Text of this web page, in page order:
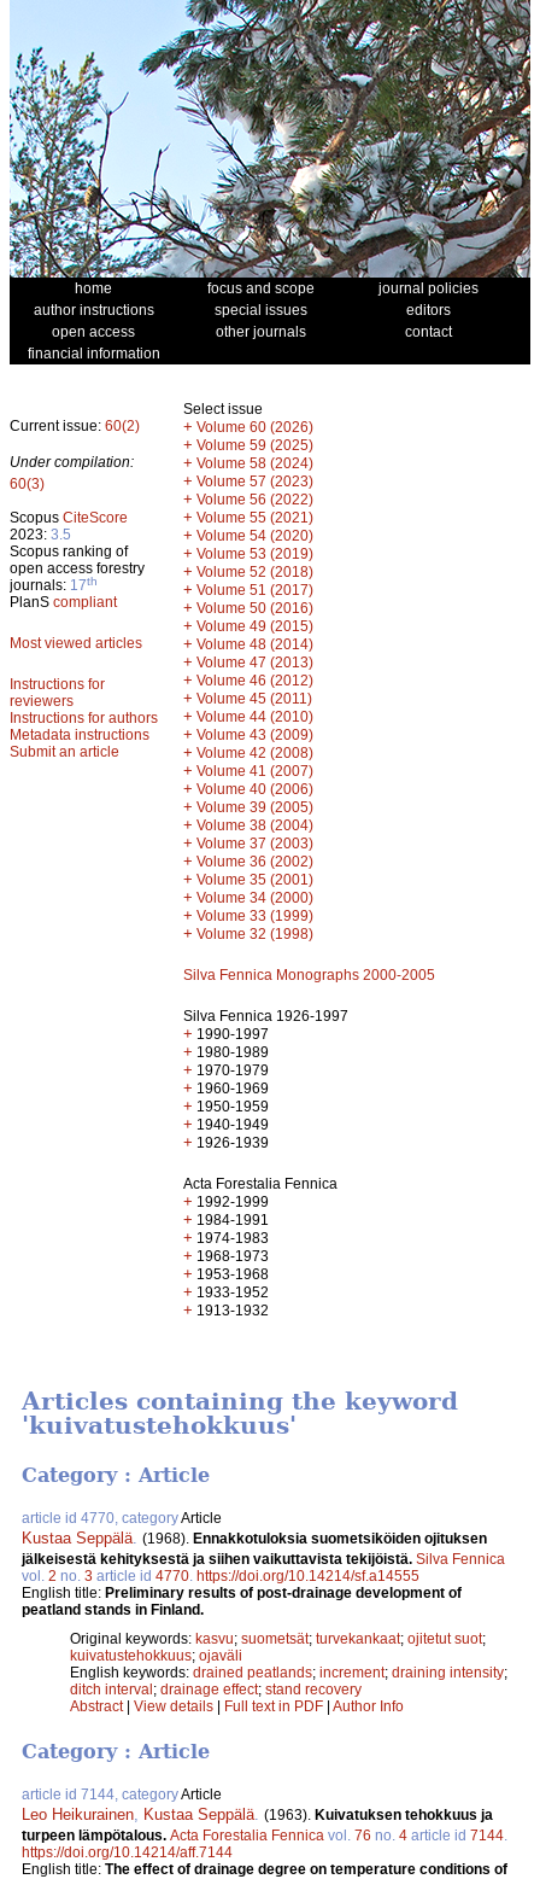
home focus and scope
journal policies
author instructions
special issues
editors
open access
other journals
contact
financial information
Current issue: 60(2)
Under compilation:
60(3)
Scopus CiteScore
2023: 3.5
Scopus ranking of
open access forestry
journals: 17th
PlanS compliant
Most viewed articles
Instructions for
reviewers
Instructions for authors
Metadata instructions
Submit an article
Select issue
+ Volume 60 (2026)
+ Volume 59 (2025)
+ Volume 58 (2024)
+ Volume 57 (2023)
+ Volume 56 (2022)
+ Volume 55 (2021)
+ Volume 54 (2020)
+ Volume 53 (2019)
+ Volume 52 (2018)
+ Volume 51 (2017)
+ Volume 50 (2016)
+ Volume 49 (2015)
+ Volume 48 (2014)
+ Volume 47 (2013)
+ Volume 46 (2012)
+ Volume 45 (2011)
+ Volume 44 (2010)
+ Volume 43 (2009)
+ Volume 42 (2008)
+ Volume 41 (2007)
+ Volume 40 (2006)
+ Volume 39 (2005)
+ Volume 38 (2004)
+ Volume 37 (2003)
+ Volume 36 (2002)
+ Volume 35 (2001)
+ Volume 34 (2000)
+ Volume 33 (1999)
+ Volume 32 (1998)
Silva Fennica Monographs 2000-2005
Silva Fennica 1926-1997
+ 1990-1997
+ 1980-1989
+ 1970-1979
+ 1960-1969
+ 1950-1959
+ 1940-1949
+ 1926-1939
Acta Forestalia Fennica
+ 1992-1999
+ 1984-1991
+ 1974-1983
+ 1968-1973
+ 1953-1968
+ 1933-1952
+ 1913-1932
Articles containing the keyword
'kuivatustehokkuus'
Category : Article
article id 4770, categoryArticle
Kustaa Seppälä (1968). Ennakkotuloksia suometsiköiden ojituksen
jälkeisestä kehityksestä ja siihen vaikuttavista tekijöistä. Silva Fennica
vol. 2 no. 3 article id 4770 https://doi.org/10.14214/sf.a14555
English title: Preliminary results of post-drainage development of
peatland stands in Finland.
Original keywords: kasvu; suometsät; turvekankaat; ojitetut suot;
kuivatustehokkuus; ojaväli
English keywords: drained peatlands; increment; draining intensity;
ditch interval; drainage effect; stand recovery
Abstract| View details | Full text in PDF | Author Info
Category : Article
article id 7144, categoryArticle
Leo Heikurainen, Kustaa Seppälä. (1963). Kuivatuksen tehokkuus ja
turpeen lämpötalous. Acta Forestalia Fennica vol. 76 no. 4 article id 7144.
https://doi.org/10.14214/aff.7144
English title: The effect of drainage degree on temperature conditions of